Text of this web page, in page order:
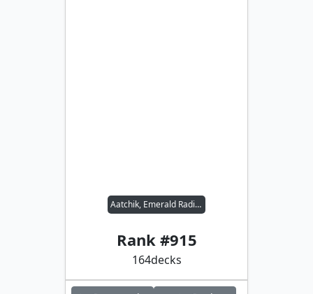
Aatchik, Emerald Radian
Rank #915
164decks